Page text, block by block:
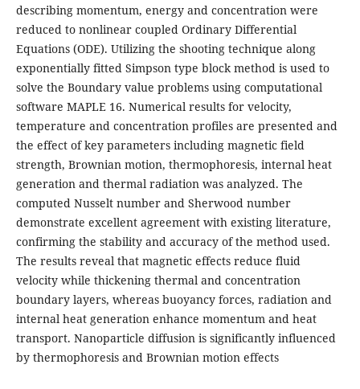
describing momentum, energy and concentration were
reduced to nonlinear coupled Ordinary Differential
Equations (ODE). Utilizing the shooting technique along
exponentially fitted Simpson type block method is used to
solve the Boundary value problems using computational
software MAPLE 16. Numerical results for velocity,
temperature and concentration profiles are presented and
the effect of key parameters including magnetic field
strength, Brownian motion, thermophoresis, internal heat
generation and thermal radiation was analyzed. The
computed Nusselt number and Sherwood number
demonstrate excellent agreement with existing literature,
confirming the stability and accuracy of the method used.
The results reveal that magnetic effects reduce fluid
velocity while thickening thermal and concentration
boundary layers, whereas buoyancy forces, radiation and
internal heat generation enhance momentum and heat
transport. Nanoparticle diffusion is significantly influenced
by thermophoresis and Brownian motion effects